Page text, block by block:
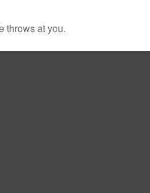
throws at you.